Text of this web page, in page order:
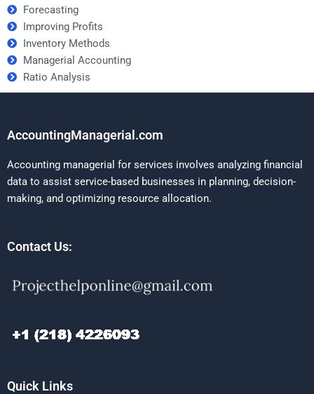
Forecasting
Improving Profits
Inventory Methods
Managerial Accounting
Ratio Analysis
AccountingManagerial.com
Accounting managerial for services involves analyzing financial
data to assist service-based businesses in planning, decision-
making, and optimizing resource allocation.
Contact Us:
Quick Links